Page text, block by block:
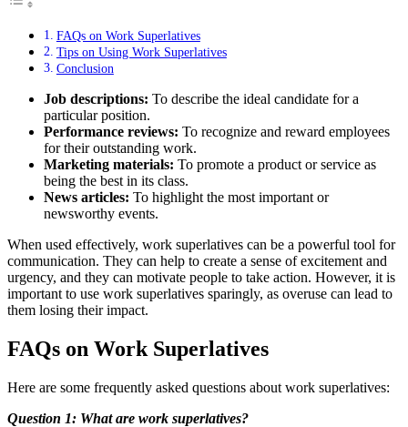
FAQs on Work Superlatives
Tips on Using Work Superlatives
Conclusion
Job descriptions: To describe the ideal candidate for a
particular position.
Performance reviews: To recognize and reward employees
for their outstanding work.
Marketing materials: To promote a product or service as
being the best in its class.
News articles: To highlight the most important or
newsworthy events.
When used effectively, work superlatives can be a powerful tool for
communication. They can help to create a sense of excitement and
urgency, and they can motivate people to take action. However, it is
important to use work superlatives sparingly, as overuse can lead to
them losing their impact.
FAQs on Work Superlatives
Here are some frequently asked questions about work superlatives:
Question 1: What are work superlatives?